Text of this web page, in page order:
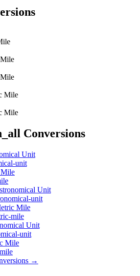
Mile
Mile
Conversions
Unit
unit
Unit
unit
Mile
mile
Unit
unit
Mile
→